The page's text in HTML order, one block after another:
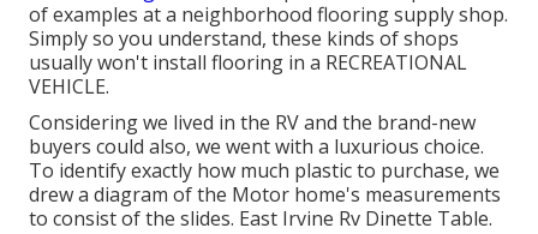
of examples at a neighborhood flooring supply shop.
Simply so you understand, these kinds of shops
usually won't install flooring in a RECREATIONAL
VEHICLE.
Considering we lived in the RV and the brand-new
buyers could also, we went with a luxurious choice.
To identify exactly how much plastic to purchase, we
drew a diagram of the Motor home's measurements
to consist of the slides. East Irvine Rv Dinette Table.